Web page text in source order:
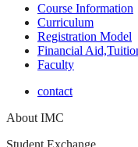
Course Information
Curriculum
Registration Model
Financial
Faculty
contact
About IMC
Student Exchange